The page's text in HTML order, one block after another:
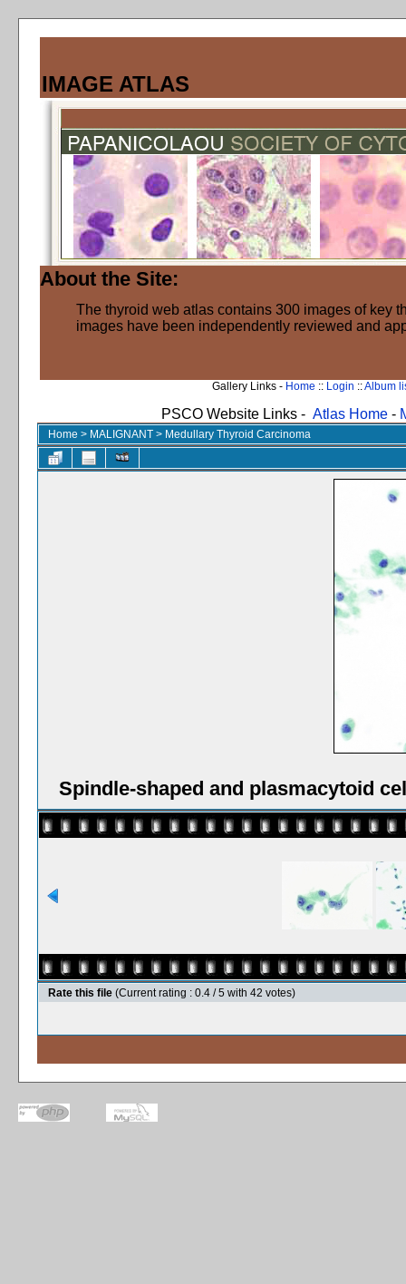
IMAGE ATLAS
About the Site:
The thyroid web atlas contains 300 images of key
images have been independently reviewed and
Gallery Links - Home :: Login ::Album
PSCO Website Links - Atlas Home -
Home > MALIGNANT > Medullary Thyroid Carcinoma
Spindle-shaped and plasmacytoid
Rate this file (Current rating : 0.4 / 5 with 42 votes)